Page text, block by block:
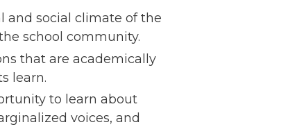
and social climate of the
school community.
that are academically
learn.
to learn about
voices, and